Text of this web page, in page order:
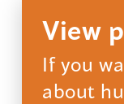
a
new
window)
View
If you
about